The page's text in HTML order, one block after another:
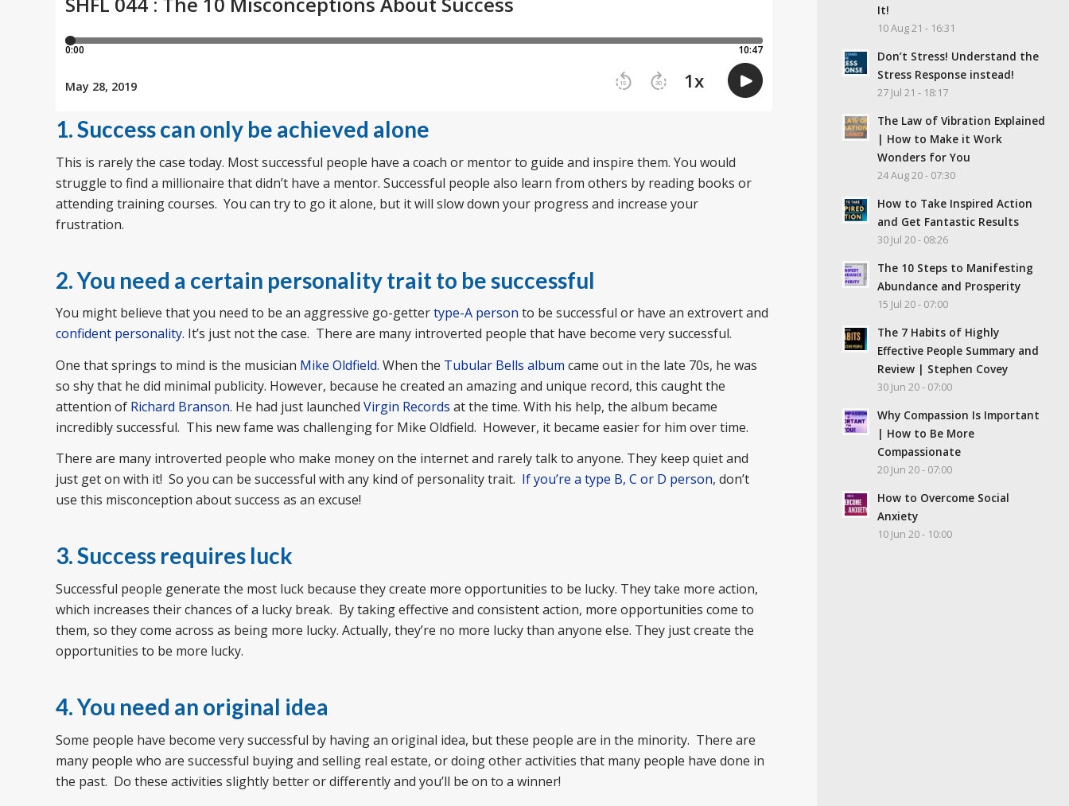
1. Success can only be achieved alone
This is rarely the case today. Most successful people have a coach or mentor to guide and inspire them. You would
struggle to find a millionaire that didn’t have a mentor. Successful people also learn from others by reading books or
attending training courses. You can try to go it alone, but it will slow down your progress and increase your
frustration.
2. You need a certain personality trait to be successful
You might believe that you need to be an aggressive go-gettertype-A person to be successful or have an extrovert and
confident personality. It’s just not the case. There are many introverted people that have become very successful.
One that springs to mind is the musician Mike Oldfield. When the Tubular Bells album came out in the late 70s, he was
so shy that he did minimal publicity. However, because he created an amazing and unique record, this caught the
attention of Richard Branson. He had just launched Virgin Records at the time. With his help, the album became
incredibly successful. This new fame was challenging for Mike Oldfield. However, it became easier for him over time.
There are many introverted people who make money on the internet and rarely talk to anyone. They keep quiet and
just get on with it! So you can be successful with any kind of personality trait. If you’re a type B, C or D person, don’t
use this misconception about success as an excuse!
3. Success requires luck
Successful people generate the most luck because they create more opportunities to be lucky. They take more action,
which increases their chances of a lucky break. By taking effective and consistent action, more opportunities come to
them, so they come across as being more lucky. Actually, they’re no more lucky than anyone else. They just create the
opportunities to be more lucky.
4. You need an original idea
Some people have become very successful by having an original idea, but these people are in the minority. There are
many people who are successful buying and selling real estate, or doing other activities that many people have done in
the past. Do these activities slightly better or differently and you’ll be on to a winner!
It!
10 Aug 21 - 16:31
Don’t Stress! Understand the
Stress Response instead!
27 Jul 21 - 18:17
The Law of Vibration Explained
| How to Make it Work
Wonders for You
24 Aug 20 - 07:30
How to Take Inspired Action
and Get Fantastic Results
30 Jul 20 - 08:26
The 10 Steps to Manifesting
Abundance and Prosperity
15 Jul 20 - 07:00
The 7 Habits of Highly
Effective People Summary and
Review | Stephen Covey
30 Jun 20 - 07:00
Why Compassion Is Important
| How to Be More
Compassionate
20 Jun 20 - 07:00
How to Overcome Social
Anxiety
10 Jun 20 - 10:00